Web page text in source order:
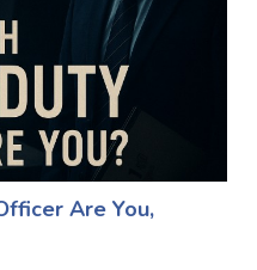
Are You,